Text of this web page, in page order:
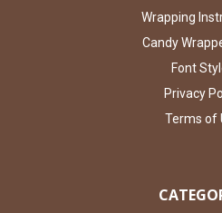
Wrapping
Candy
Font
Privacy
Terms of